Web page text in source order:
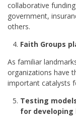
collaborative
government,
others.
Faith Groups
As familiar
organizations have
important catalysts
Testing
for